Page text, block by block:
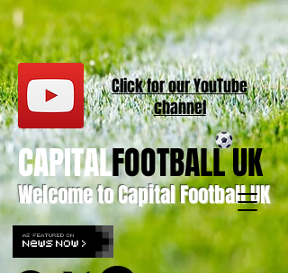
Welcome to Capital Football UK
CAPITALFOOTBALL UK
Click for ourYouTube
channel